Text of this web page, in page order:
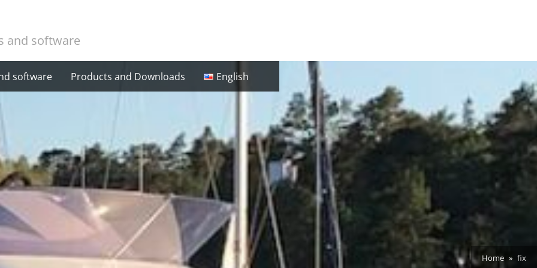
and software
software Products and Downloads English
Home fix